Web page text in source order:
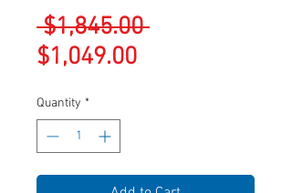
$1,845.00 Regular
$1,049.00Sale
Quantity *